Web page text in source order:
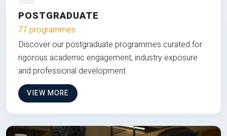
POSTGRADUATE
77 programmes
Discover our postgraduate programmes curated for
rigorous academic engagement, industry exposure
and professional development.
VIEW MORE